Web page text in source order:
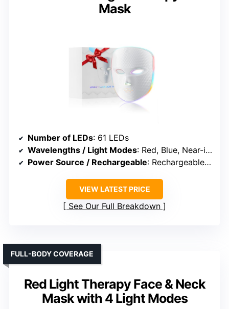
Mask
Number of LEDs: 61 LEDs
Wavelengths / Light Modes: Red, Blue, Near-infrared, Hybrid
Power Source / Rechargeable: Rechargeable (USB)
VIEW LATEST PRICE
See Our Full Breakdown
Red Light Therapy Face & Neck
Mask with 4 Light Modes
FULL-BODY COVERAGE